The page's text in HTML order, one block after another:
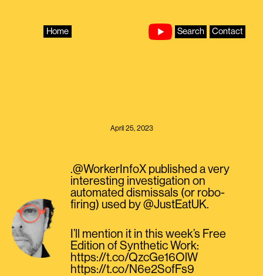
Home Search Contact
April 25, 2023
.@WorkerInfoX published a very
interesting investigation on
automated dismissals (or robo-
firing) used by @JustEatUK.
I’ll mention it in this week’s Free
Edition of Synthetic Work:
https://t.co/QzcGe16OlW
https://t.co/N6e2SofFs9